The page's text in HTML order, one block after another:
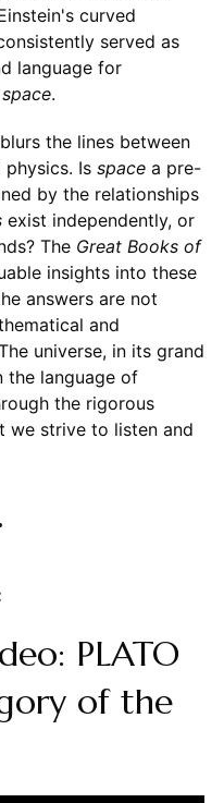
curved
served as
language for
space.
the lines between
physics. Is spacea pre-
by the relationships
exist independently, or
The Great Books of
insights into these
answers are not
and
universe, in its grand
the language of
the rigorous
we strive to listen and
PLATO
of the